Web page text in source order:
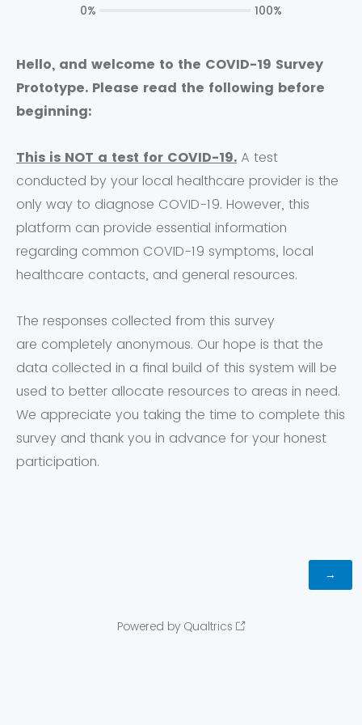
Hello, and welcome to the COVID-19 Survey
Prototype. Please read the following before
beginning:
This is NOT a test for COVID-19. A test
conducted by your local healthcare provider is the
only way to diagnose COVID-19. However, this
platform can provide essential information
regarding common COVID-19 symptoms, local
healthcare contacts, and general resources.
The responses collected from this survey
are completely anonymous. Our hope is that the
data collected in a final build of this system will be
used to better allocate resources to areas in need.
We appreciate you taking the time to complete this
survey and thank you in advance for your honest
participation.
0% 100%
Powered by Qualtrics